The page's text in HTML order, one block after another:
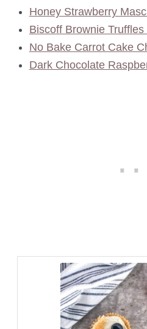
Honey Strawberry
Biscoff Brownie
No Bake Carrot Cake
Dark Chocolate